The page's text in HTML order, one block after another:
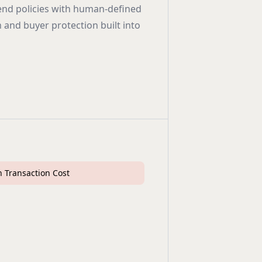
policies with human-defined
buyer protection built into
Transaction Cost